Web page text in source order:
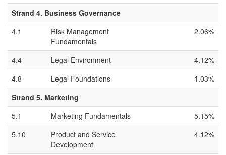
Strand 4. Business Governance
4.1
Risk Management
Fundamentals
2.06%
4.4 Legal Environment
4.12%
4.8
Legal Foundations
1.03%
Strand 5. Marketing
5.1
Marketing Fundamentals
5.15%
5.10
Product and Service
Development
4.12%